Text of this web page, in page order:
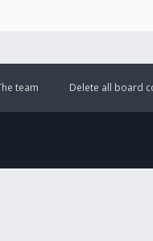
Delete all board
team